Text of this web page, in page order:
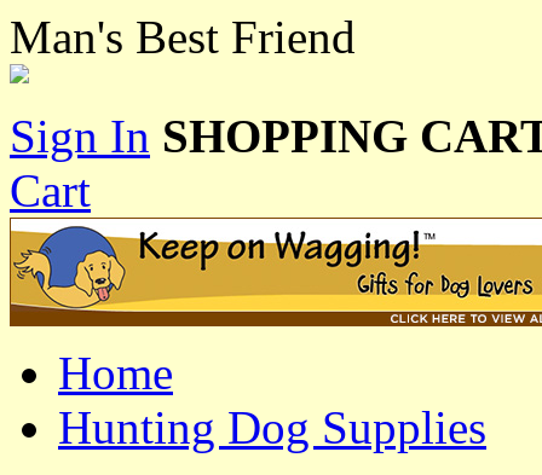
Man's Best Friend
Sign In SHOPPING
Cart
Home
Hunting Dog Supplies